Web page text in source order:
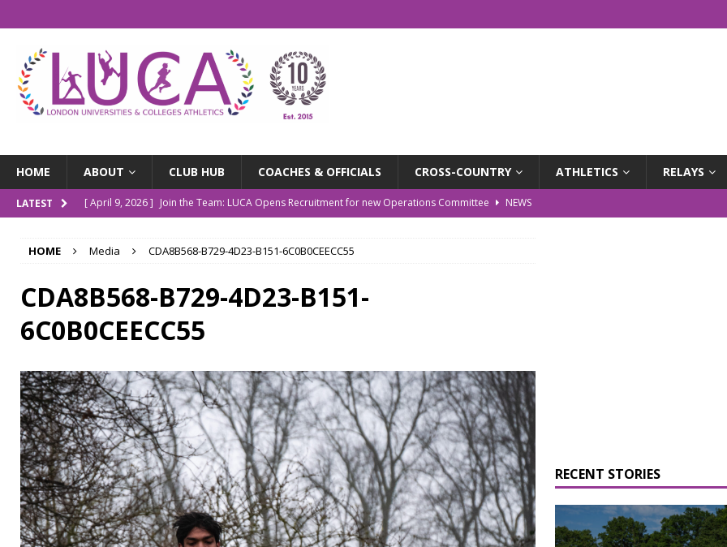
HOME ABOUT CLUB HUB COACHES & OFFICIALS CROSS-COUNTRY ATHLETICS RELAYS
LATEST [ April 9, 2026 ] Join the Team: LUCA Opens Recruitment for new Operations Committee
NEWS
[ December 4, 2025 ] Indoor Championships Round-up
[ October 14, 2025 ] LUCA Turns 10: Our Story So Far
NEWS
HOME Media CDA8B568-B729-4D23-B151-6C0B0CEECC55
CDA8B568-B729-4D23-B151-
6C0B0CEECC55
RECENT STORIES